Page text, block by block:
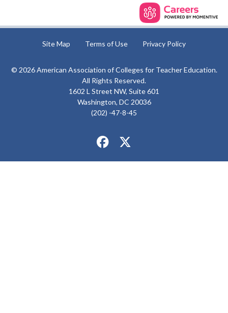
Site Map Terms of Use Privacy Policy
© 2026 American Association of Colleges for Teacher Education.
All Rights Reserved.
1602 L Street NW, Suite 601
Washington, DC 20036
(202) -47-8-45